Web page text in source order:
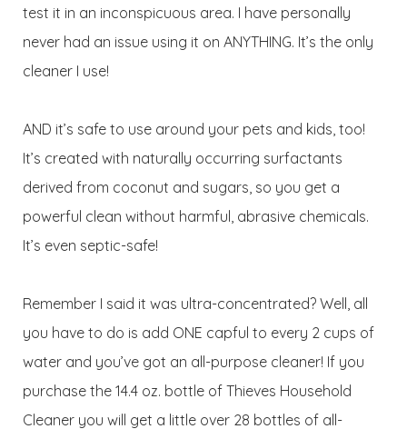
test it in an inconspicuous area. I have personally
never had an issue using it on ANYTHING. It’s the only
cleaner I use!
AND it’s safe to use around your pets and kids, too!
It’s created with naturally occurring surfactants
derived from coconut and sugars, so you get a
powerful clean without harmful, abrasive chemicals.
It’s even septic-safe!
Remember I said it was ultra-concentrated? Well, all
you have to do is add ONE capful to every 2 cups of
water and you’ve got an all-purpose cleaner! If you
purchase the 14.4 oz. bottle of Thieves Household
Cleaner you will get a little over 28 bottles of all-